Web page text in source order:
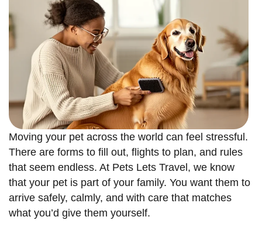
Moving your pet across the world can feel stressful.
There are forms to fill out, flights to plan, and rules
that seem endless. At Pets Lets Travel, we know
that your pet is part of your family. You want them to
arrive safely, calmly, and with care that matches
what you’d give them yourself.